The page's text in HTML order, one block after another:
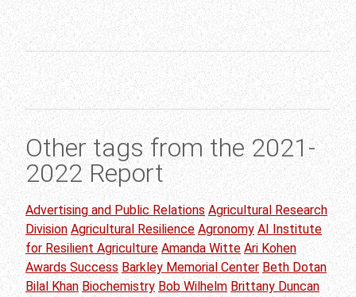
Other tags from the 2021-
2022 Report
Advertising and Public Relations Agricultural Research
Division Agricultural Resilience Agronomy AI Institute
for Resilient Agriculture Amanda Witte Ari Kohen
Awards Success Barkley Memorial Center Beth Dotan
Bilal Khan Biochemistry Bob Wilhelm Brittany Duncan